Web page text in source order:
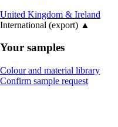
United Kingdom & Ireland
International (export) ▲
Your samples
Colour and material library
Confirm sample request